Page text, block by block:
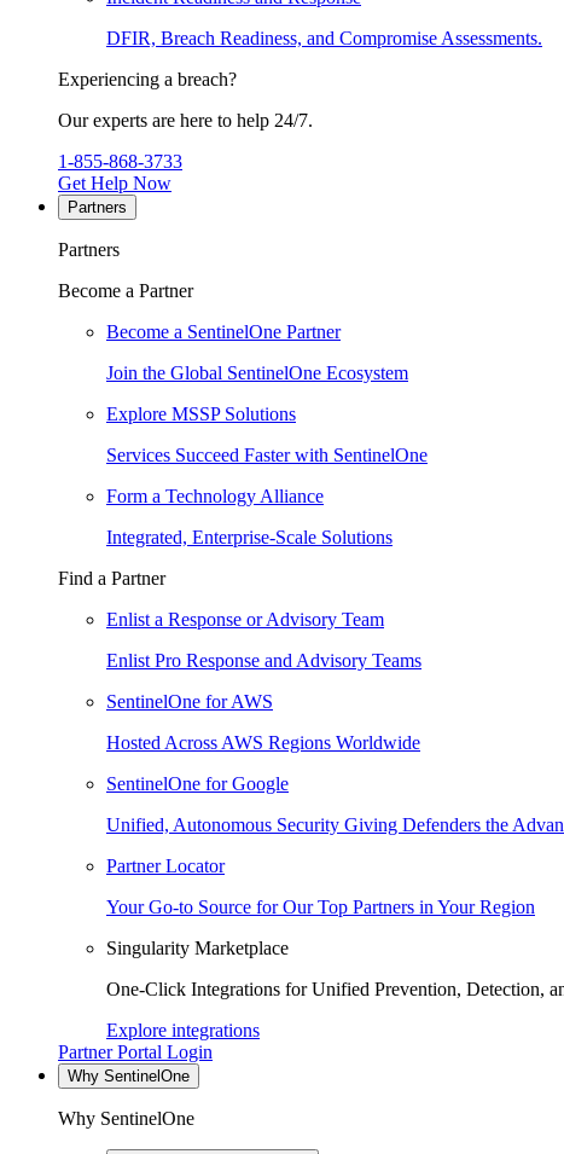
DFIR, Breach Readiness, and Compromise Assessments.
Experiencing a breach?
Our experts are here to help 24/7.
1-855-868-3733
Get Help Now
Partners
Partners
Become a Partner
Become a SentinelOne Partner
Join the Global SentinelOne Ecosystem
Explore MSSP Solutions
Services Succeed Faster with SentinelOne
Form a Technology Alliance
Integrated, Enterprise-Scale Solutions
Find a Partner
Enlist a Response or Advisory Team
Enlist Pro Response and Advisory Teams
SentinelOne for AWS
Hosted Across AWS Regions Worldwide
SentinelOne for Google
Unified, Autonomous Security Giving Defenders the
Partner Locator
Your Go-to Source for Our Top Partners in Your Region
Singularity Marketplace
One-Click Integrations for Unified Prevention, Detection,
Explore integrations
Partner Portal Login
Why SentinelOne
Why SentinelOne